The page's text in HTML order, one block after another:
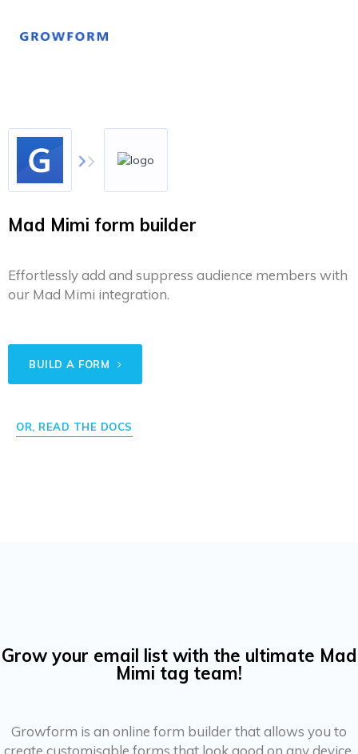
Mad Mimi form builder
Effortlessly add and suppress audience members with
our Mad Mimi integration.
BUILD A FORM
OR, READ THE DOCS
Grow your email list with the ultimate Mad
Mimi tag team!
Growform is an online form builder that allows you to
create customisable forms that look good on any device.